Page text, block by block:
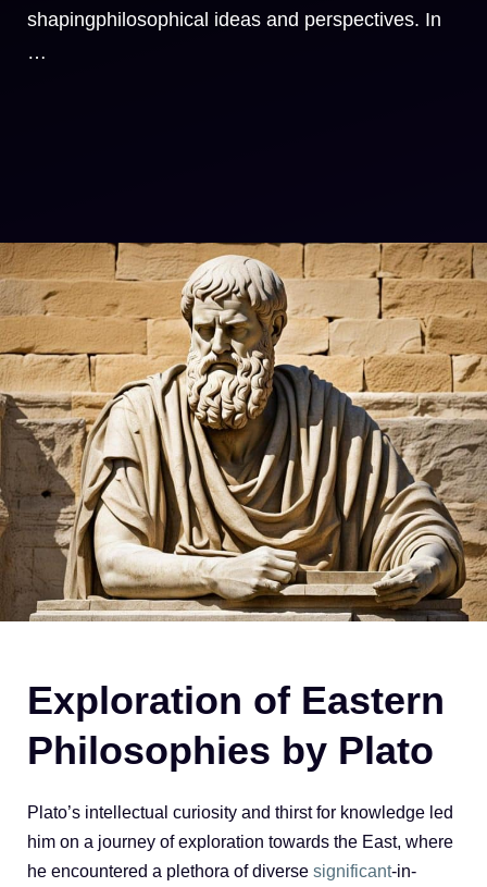
shapingphilosophical ideas and perspectives. In
…
Exploration of Eastern
Philosophies by Plato
Plato’s intellectual curiosity and thirst for knowledge led
him on a journey of exploration towards the East, where
he encountered a plethora of diverse significant-in-